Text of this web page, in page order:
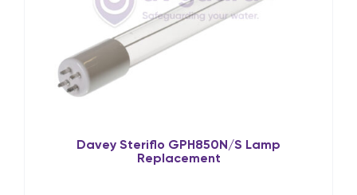
Davey Steriflo GPH850N/S Lamp
Replacement